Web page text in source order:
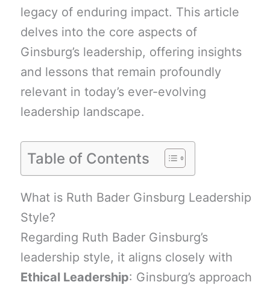
legacy of enduring impact. This article
delves into the core aspects of
Ginsburg’s leadership, offering insights
and lessons that remain profoundly
relevant in today’s ever-evolving
leadership landscape.
Table of Contents
What is Ruth Bader Ginsburg Leadership
Style?
Regarding Ruth Bader Ginsburg’s
leadership style, it aligns closely with
Ethical Leadership: Ginsburg’s approach